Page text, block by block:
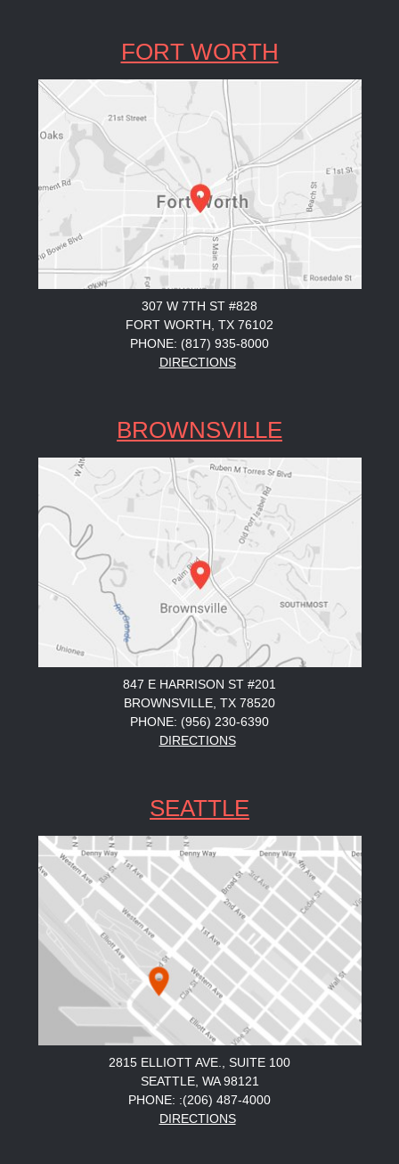
FORT WORTH
307 W 7TH ST #828
FORT WORTH, TX 76102
PHONE: (817) 935-8000
DIRECTIONS
BROWNSVILLE
847 E HARRISON ST #201
BROWNSVILLE, TX 78520
PHONE: (956) 230-6390
DIRECTIONS
SEATTLE
2815 ELLIOTT AVE., SUITE 100
SEATTLE, WA 98121
PHONE: :(206) 487-4000
DIRECTIONS